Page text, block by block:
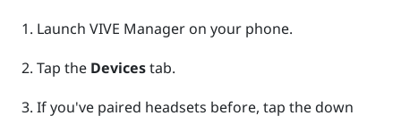
Launch VIVE Manageron your phone.
Tap the Devicestab.
If you've paired headsets before, tap the down